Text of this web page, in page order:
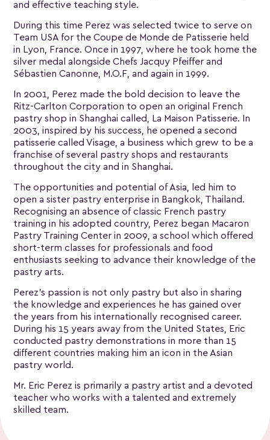
and effective teaching style.
During this time Perez was selected twice to serve on
Team USA for the Coupe de Monde de Patisserie held
in Lyon, France. Once in 1997, where he took home the
silver medal alongside Chefs Jacquy Pfeiffer and
Sébastien Canonne, M.O.F, and again in 1999.
In 2001, Perez made the bold decision to leave the
Ritz-Carlton Corporation to open an original French
pastry shop in Shanghai called, La Maison Patisserie. In
2003, inspired by his success, he opened a second
patisserie called Visage, a business which grew to be a
franchise of several pastry shops and restaurants
throughout the city and in Shanghai.
The opportunities and potential of Asia, led him to
open a sister pastry enterprise in Bangkok, Thailand.
Recognising an absence of classic French pastry
training in his adopted country, Perez began Macaron
Pastry Training Center in 2009, a school which offered
short-term classes for professionals and food
enthusiasts seeking to advance their knowledge of the
pastry arts.
Perez’s passion is not only pastry but also in sharing
the knowledge and experiences he has gained over
the years from his internationally recognised career.
During his 15 years away from the United States, Eric
conducted pastry demonstrations in more than 15
different countries making him an icon in the Asian
pastry world.
Mr. Eric Perez is primarily a pastry artist and a devoted
teacher who works with a talented and extremely
skilled team.